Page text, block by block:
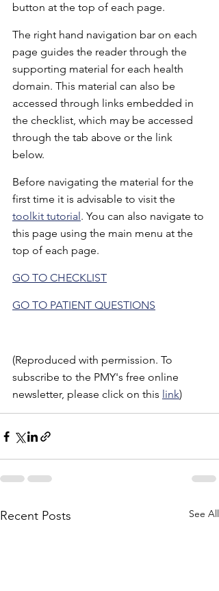
button at the top of each page.
The right hand navigation bar on each
page guides the reader through the
supporting material for each health
domain. This material can also be
accessed through links embedded in
the checklist, which may be accessed
through the tab above or the link
below.
Before navigating the material for the
first time it is advisable to visit the
toolkit tutorial. You can also navigate to
this page using the main menu at the
top of each page.
GO TO CHECKLIST
GO TO PATIENT QUESTIONS
(Reproduced with permission. To
subscribe to the PMY's free online
newsletter, please click on this link)
Recent Posts See All